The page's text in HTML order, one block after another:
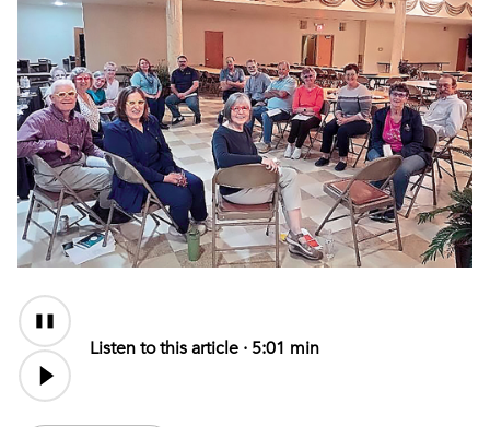
Audio
Content
Listen to this article · 5:01 min